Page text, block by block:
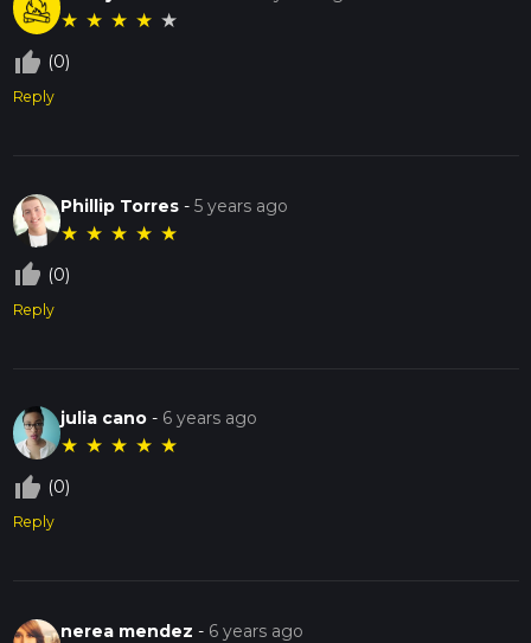
★ ★ ★ ★ ★
thumb_up_off_alt (0)
Reply
Phillip Torres -5 years ago
★ ★ ★ ★ ★
thumb_up_off_alt (0)
Reply
julia cano - 6 years ago
★ ★ ★ ★ ★
thumb_up_off_alt (0)
Reply
nerea mendez - 6 years ago